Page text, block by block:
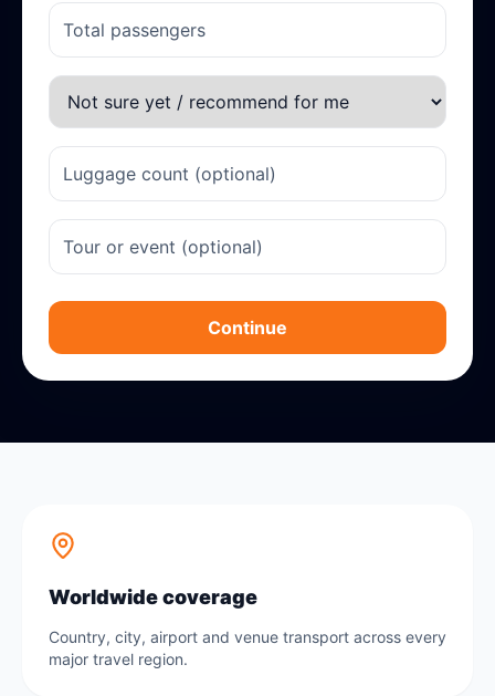
Continue
Worldwide coverage
Country, city, airport and venue transport across every
major travel region.